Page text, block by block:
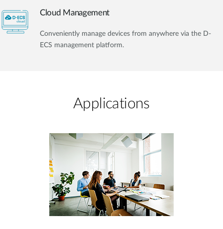
Cloud Management
Conveniently manage devices from anywhere via the D-
ECS management platform.
Applications